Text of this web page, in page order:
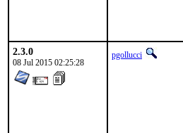
2.3.0
08 Jul 2015 02:25:28
pgollucci